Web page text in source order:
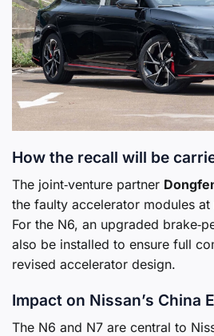
How the recall will be
The joint‑venture partner
the faulty accelerator modules
For the N6, an upgraded
also be installed to ensure full
revised accelerator design.
Impact on Nissan’s China
The N6 and N7 are central to